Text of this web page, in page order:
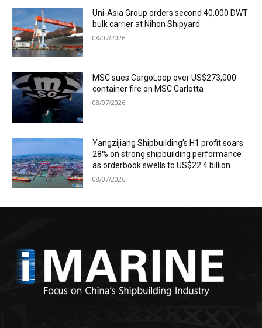
Uni-Asia Group orders second 40,000 DWT
bulk carrier at Nihon Shipyard
08/07/2026
MSC sues CargoLoop over US$273,000
container fire on MSC Carlotta
08/07/2026
Yangzijiang Shipbuilding’s H1 profit soars
28% on strong shipbuilding performance
as orderbook swells to US$22.4 billion
08/07/2026